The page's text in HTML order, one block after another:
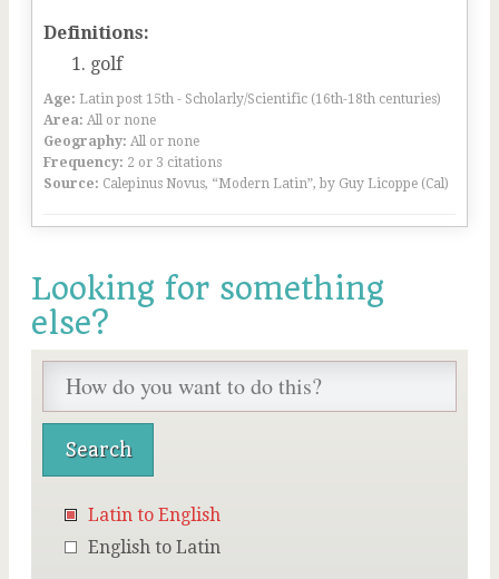
Definitions:
golf
Age: Latin post 15th - Scholarly/Scientific (16th-18th centuries)
Area: All or none
Geography: All or none
Frequency: 2 or 3 citations
Source: Calepinus Novus, “Modern Latin”, by Guy Licoppe (Cal)
Looking for something
else?
Latin to English
English to Latin